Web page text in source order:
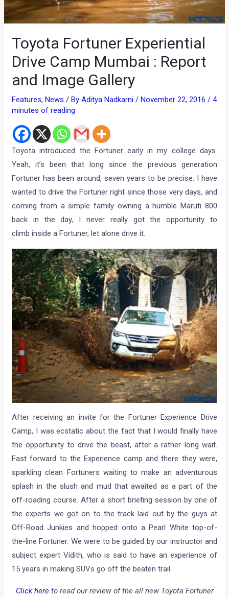
Toyota Fortuner Experiential
Drive Camp Mumbai : Report
and Image Gallery
Features, News / ByAditya Nadkarni/ November 22, 2016/4
minutes of reading
Toyota introduced the Fortuner early in my college days.
Yeah, it’s been that long since the previous generation
Fortuner has been around, seven years to be precise. I have
wanted to drive the Fortuner right since those very days, and
coming from a simple family owning a humble Maruti 800
back in the day, I never really got the opportunity to
climb inside a Fortuner, let alone drive it.
After receiving an invite for the Fortuner Experience Drive
Camp, I was ecstatic about the fact that I would finally have
the opportunity to drive the beast, after a rather long wait.
Fast forward to the Experience camp and there they were,
sparkling clean Fortuners waiting to make an adventurous
splash in the slush and mud that awaited as a part of the
off-roading course. After a short briefing session by one of
the experts we got on to the track laid out by the guys at
Off-Road Junkies and hopped onto a Pearl White top-of-
the-line Fortuner. We were to be guided by our instructor and
subject expert Vidith, who is said to have an experience of
15 years in making SUVs go off the beaten trail.
Click hereto read our review of the all new Toyota Fortuner